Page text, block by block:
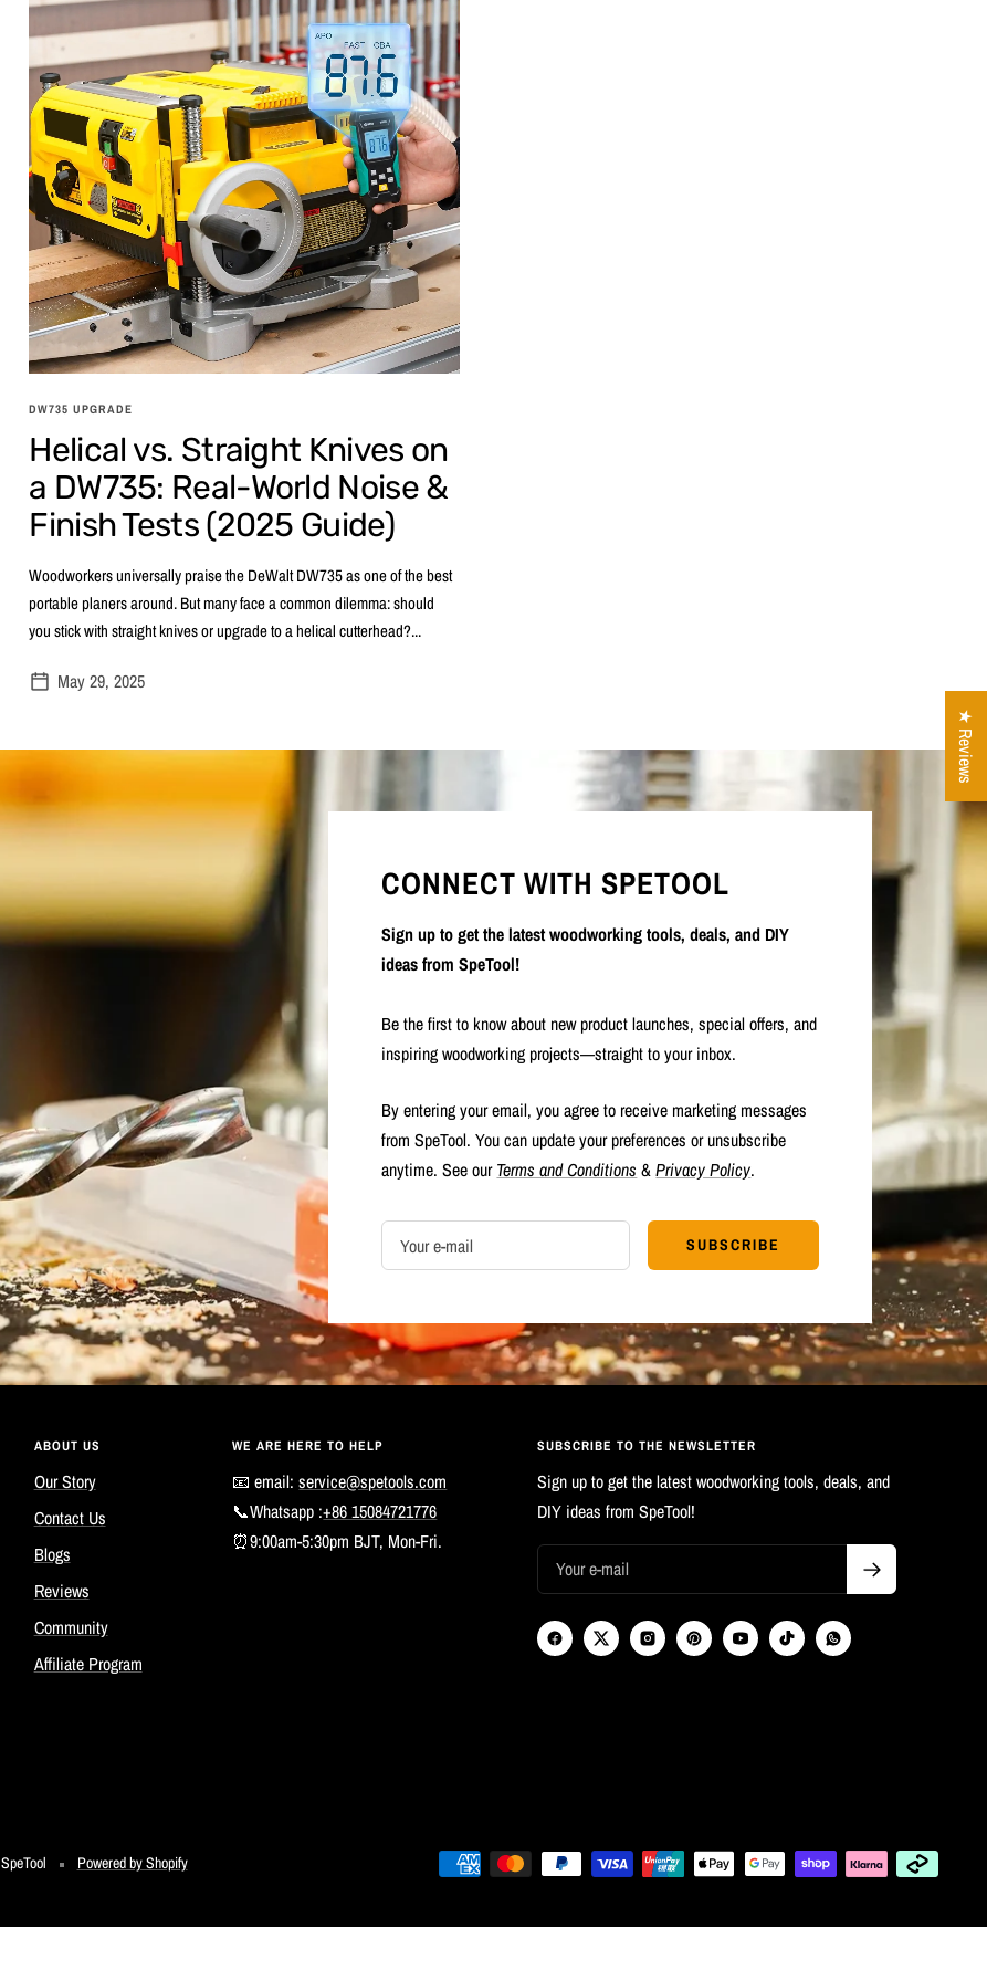
DW735 UPGRADE
Helical vs. Straight Knives on
a DW735: Real-World Noise &
Finish Tests (2025 Guide)
Woodworkers universally praise the DeWalt DW735 as one of the best
portable planers around. But many face a common dilemma: should
you stick with straight knives or upgrade to a helical cutterhead?...
May 29, 2025
CONNECT WITH SPETOOL
Sign up to get the latest woodworking tools, deals, and DIY
ideas from SpeTool!
Be the first to know about new product launches, special offers, and
inspiring woodworking projects—straight to your inbox.
By entering your email, you agree to receive marketing messages
from SpeTool. You can update your preferences or unsubscribe
anytime. See ourTerms and Conditions &Privacy Policy.
Your e-mail SUBSCRIBE
ABOUT US
Our Story
Contact Us
Blogs
Reviews
Community
Affiliate Program
WE ARE HERE TO HELP
📧 email:service@spetools.com
📞Whatsapp :+86 15084721776
⏰9:00am-5:30pm BJT, Mon-Fri.
SUBSCRIBE TO THE NEWSLETTER
Sign up to get the latest woodworking tools, deals, and
DIY ideas from SpeTool!
SpeTool Powered by Shopify
★ Reviews